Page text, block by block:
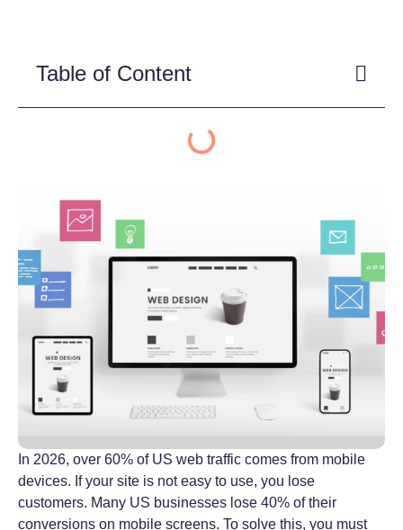
In 2026, over 60% of US web traffic comes from mobile
devices. If your site is not easy to use, you lose
customers. Many US businesses lose 40% of their
conversions on mobile screens. To solve this, you must
Table of Content